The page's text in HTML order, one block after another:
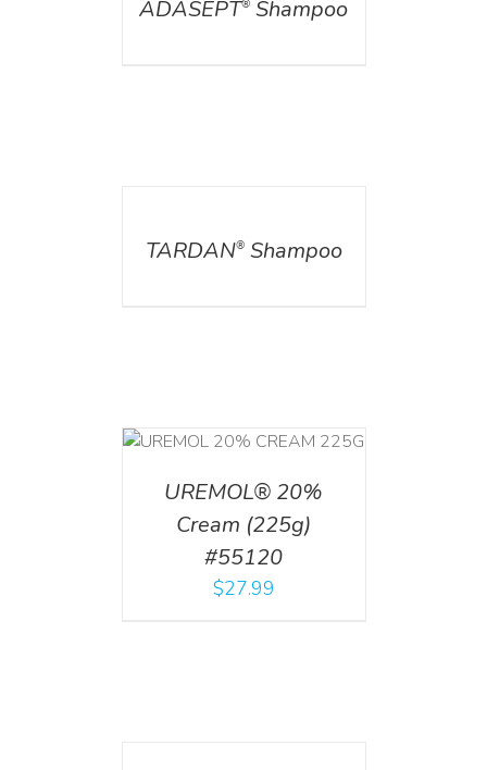
ADASEPT® Shampoo
TARDAN®Shampoo
UREMOL® 20%
Cream (225g)
#55120
$27.99